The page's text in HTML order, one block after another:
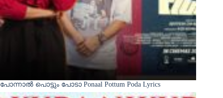
പോന്നാൽ പൊട്ടും പോടാ Ponaal Pottum Poda Lyrics